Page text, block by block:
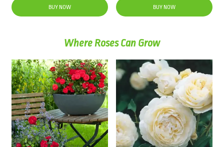
BUY NOW BUY NOW
Where Roses Can Grow